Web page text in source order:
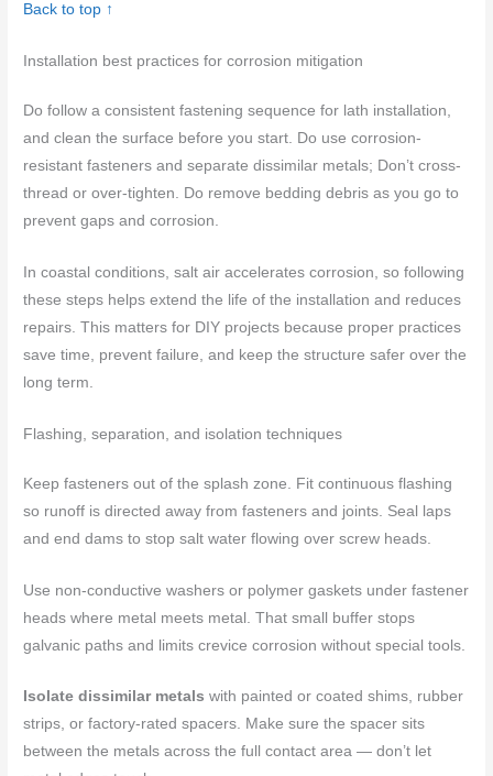
Back to top ↑
Installation best practices for corrosion mitigation
Do follow a consistent fastening sequence for lath installation,
and clean the surface before you start. Do use corrosion-
resistant fasteners and separate dissimilar metals; Don’t cross-
thread or over-tighten. Do remove bedding debris as you go to
prevent gaps and corrosion.
In coastal conditions, salt air accelerates corrosion, so following
these steps helps extend the life of the installation and reduces
repairs. This matters for DIY projects because proper practices
save time, prevent failure, and keep the structure safer over the
long term.
Flashing, separation, and isolation techniques
Keep fasteners out of the splash zone. Fit continuous flashing
so runoff is directed away from fasteners and joints. Seal laps
and end dams to stop salt water flowing over screw heads.
Use non-conductive washers or polymer gaskets under fastener
heads where metal meets metal. That small buffer stops
galvanic paths and limits crevice corrosion without special tools.
Isolate dissimilar metals with painted or coated shims, rubber
strips, or factory-rated spacers. Make sure the spacer sits
between the metals across the full contact area — don’t let